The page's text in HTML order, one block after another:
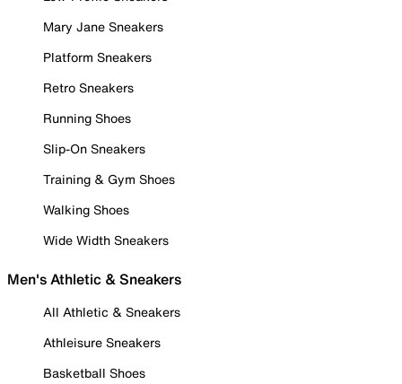
Mary Jane Sneakers
Platform Sneakers
Retro Sneakers
Running Shoes
Slip-On Sneakers
Training & Gym Shoes
Walking Shoes
Wide Width Sneakers
Men's Athletic & Sneakers
All Athletic & Sneakers
Athleisure Sneakers
Basketball Shoes